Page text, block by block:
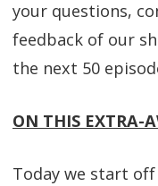
your questions,
feedback of our
the next 50
ON THIS EXTRA-
Today we start